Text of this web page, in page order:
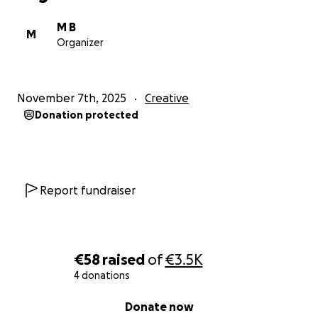
€58 raised of€3.5K
4 donations
Donate now
Every donation counts. Even a small contribution
moves the game closer to completion and ensures
Official Website Signal From The Stars
M
M B
Organizer
November 7th, 2025 Creative
Donation protected
Report fundraiser